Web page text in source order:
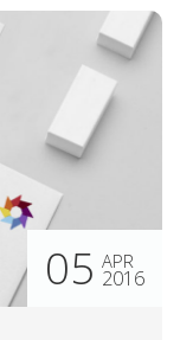
05 APR
2016